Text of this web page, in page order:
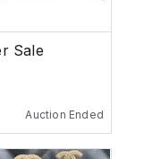
Sale
Auction Ended